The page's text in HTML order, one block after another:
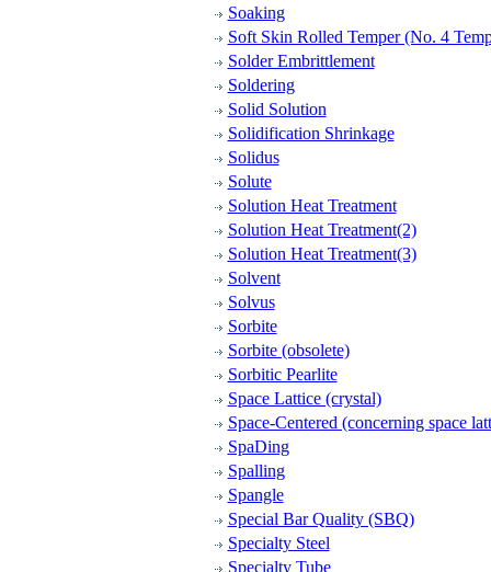
Soaking
Soft Skin Rolled Temper (No. 4
Solder Embrittlement
Soldering
Solid Solution
Solidification Shrinkage
Solidus
Solute
Solution Heat Treatment
Solution Heat Treatment(2)
Solution Heat Treatment(3)
Solvent
Solvus
Sorbite
Sorbite (obsolete)
Sorbitic Pearlite
Space Lattice (crystal)
Space-Centered (concerning space
SpaDing
Spalling
Spangle
Special Bar Quality (SBQ)
Specialty Steel
Specialty Tube